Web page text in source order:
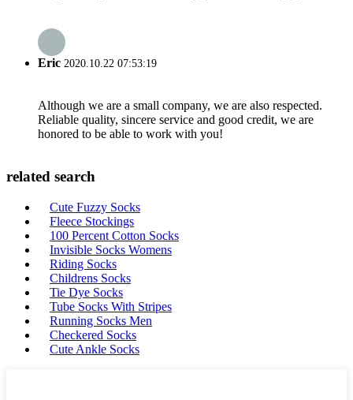
Eric 2020.10.22 07:53:19
Although we are a small company, we are also respected.
Reliable quality, sincere service and good credit, we are
honored to be able to work with you!
related search
Cute Fuzzy Socks
Fleece Stockings
100 Percent Cotton Socks
Invisible Socks Womens
Riding Socks
Childrens Socks
Tie Dye Socks
Tube Socks With Stripes
Running Socks Men
Checkered Socks
Cute Ankle Socks